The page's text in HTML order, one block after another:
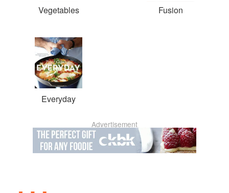
Vegetables Fusion
Everyday
Advertisement